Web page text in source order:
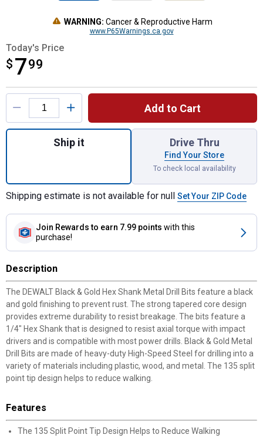
WARNING: Cancer & Reproductive Harm
www.P65Warnings.ca.gov
Today's Price
$ 799
$7.99
Product Options
Add to Cart
Quantity: 1, Black & Gold Impact Ready
Ship it Drive Thru
Find Your Store
To check local availability
Shipping estimate is not available for null Set Your ZIP Code
Join Rewards to earn 7.99 points with this
purchase!
Description
The DEWALT Black & Gold Hex Shank Metal Drill Bits feature a black
and gold finishing to prevent rust. The strong tapered core design
provides extreme durability to resist breakage. The bits feature a
1/4" Hex Shank that is designed to resist axial torque with impact
drivers and is compatible with most power drills. Black & Gold Metal
Drill Bits are made of heavy-duty High-Speed Steel for drilling into a
variety of materials including plastic, wood, and metal. The 135 split
point tip design helps to reduce walking.
Features
The 135 Split Point Tip Design Helps to Reduce Walking